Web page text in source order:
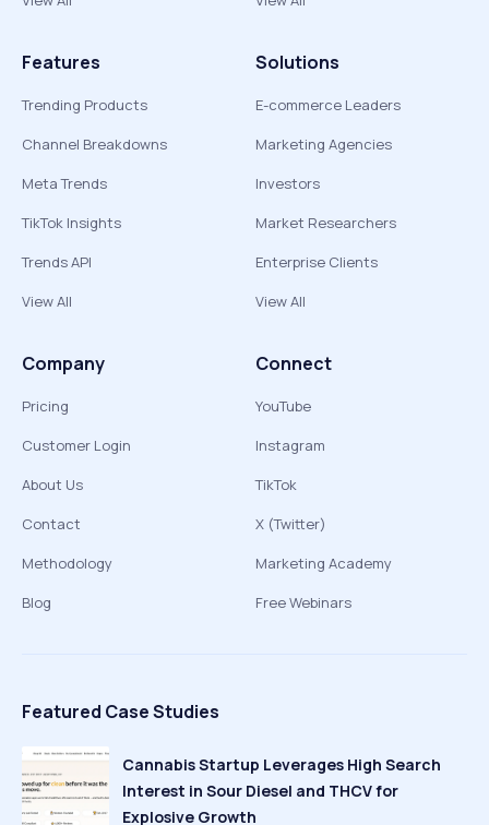
Features
Trending Products
Channel Breakdowns
Meta Trends
TikTok Insights
Trends API
View All
Solutions
E-commerce Leaders
Marketing Agencies
Investors
Market Researchers
Enterprise Clients
View All
Company
Pricing
Customer Login
About Us
Contact
Methodology
Blog
Connect
YouTube
Instagram
TikTok
X (Twitter)
Marketing Academy
Free Webinars
Featured Case Studies
Cannabis Startup Leverages High Search
Interest in Sour Diesel and THCV for
Explosive Growth